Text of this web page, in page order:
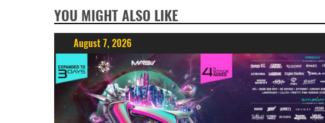
YOU MIGHT ALSO LIKE
August 7, 2026